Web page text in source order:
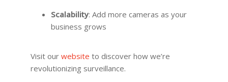
Scalability: Add more cameras as your
business grows
Visit our website to discover how we’re
revolutionizing surveillance.